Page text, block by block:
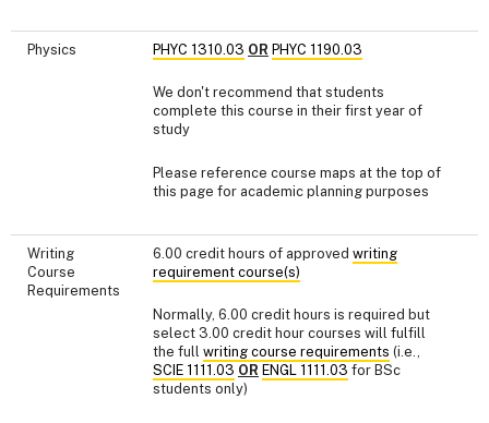
Physics PHYC 1310.03 OR PHYC 1190.03
We don't recommend that students
complete this course in their first year of
study
Please reference course maps at the top of
this page for academic planning purposes
Writing
Course
Requirements
6.00 credit hours of approved writing
requirement course(s)
Normally, 6.00 credit hours is required but
select 3.00 credit hour courses will fulfill
the full writing course requirements (i.e.,
SCIE 1111.03 OR ENGL 1111.03 for BSc
students only)